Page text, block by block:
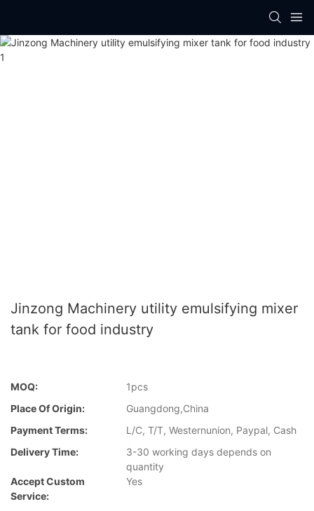
Jinzong Machinery utility emulsifying mixer
tank for food industry
MOQ:
1pcs
Place Of Origin:
Guangdong,China
Payment Terms:
L/C, T/T, Westernunion, Paypal, Cash
Delivery Time:
3-30 working days depends on
quantity
Accept Custom
Service:
Yes